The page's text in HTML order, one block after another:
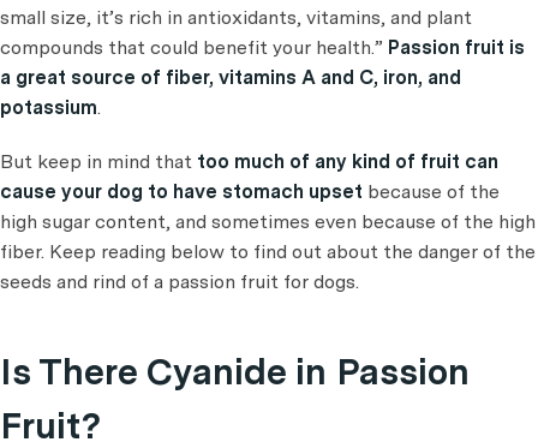
small size, it’s rich in antioxidants, vitamins, and plant
compounds that could benefit your health.” Passion fruit is
a great source of fiber, vitamins A and C, iron, and
potassium.
But keep in mind that too much of any kind of fruit can
cause your dog to have stomach upset because of the
high sugar content, and sometimes even because of the high
fiber. Keep reading below to find out about the danger of the
seeds and rind of a passion fruit for dogs.
Is There Cyanide in Passion
Fruit?